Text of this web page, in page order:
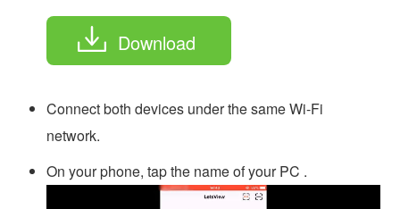
Download
Connect both devices under the same Wi-Fi
network.
On your phone, tap the name of your PC .